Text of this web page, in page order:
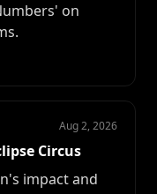
on
Aug 2, 2026
Circus
impact and